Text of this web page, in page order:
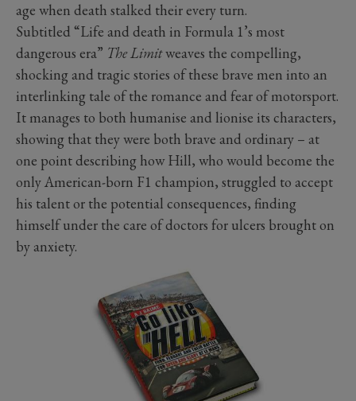
age when death stalked their every turn.
Subtitled “Life and death in Formula 1’s most
dangerous era” The Limitweaves the compelling,
shocking and tragic stories of these brave men into an
interlinking tale of the romance and fear of motorsport.
It manages to both humanise and lionise its characters,
showing that they were both brave and ordinary – at
one point describing how Hill, who would become the
only American-born F1 champion, struggled to accept
his talent or the potential consequences, finding
himself under the care of doctors for ulcers brought on
by anxiety.